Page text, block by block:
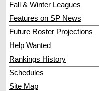
Fall & Winter Leagues
Features on SP News
Future Roster Projections
Help Wanted
Rankings History
Schedules
Site Map